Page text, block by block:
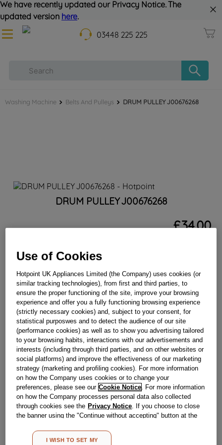
We have recently updated our Privacy Notice. The
updated version here.
03448 225 225
Washing Machine Belts And Pulleys DRUM PULLEY J00676268
DRUM PULLEY J00676268
£34.00
Reference:J00676268
Check if this part fits your appliance
IndesitC00270717genuine replacement part.
Please use the model list below to check if this part fits your
model.
Find the right part for your appliance
Use of Cookies
Hotpoint UK Appliances Limited (the Company) uses cookies (or
similar tracking technologies), from first and third parties, to
ensure the proper functioning of the site, improve your browsing
experience and offer you a fully functioning browsing experience
(strictly necessary cookies) and, subject to your consent, for
statistical purposwes and to detect the audience of our site
(performance cookies) as well as to show you advertising tailored
to your browsing habits, interactions with our advertisements and
interests (including through third parties, and on other websites or
social platforms) and improve the effectiveness of our marketing
strategy (marketing and profiling cookies). For more information
on how the Company uses cookies or to change your
preferences, please see our Cookie Notice. For more information
on how the Company processes personal data also collected
through cookies see the Privacy Notice. If you choose to close
the banner using the "Continue without accepting" button at the
other than strictly necessary cookies will be maintained. By
I WISH TO SET MY